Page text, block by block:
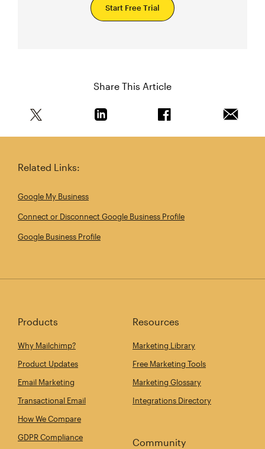
Start Free Trial
Share This Article
Related Links:
Google My Business
Connect or Disconnect Google Business Profile
Google Business Profile
Products
Why Mailchimp?
Product Updates
Email Marketing
Transactional Email
How We Compare
GDPR Compliance
Resources
Marketing Library
Free Marketing Tools
Marketing Glossary
Integrations Directory
Community